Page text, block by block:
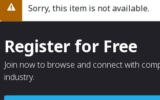
WarningSorry, this item is not available.
Register for Free
Join now to browse and connect with
industry.